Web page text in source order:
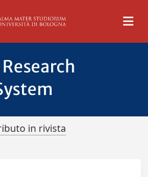
in rivista